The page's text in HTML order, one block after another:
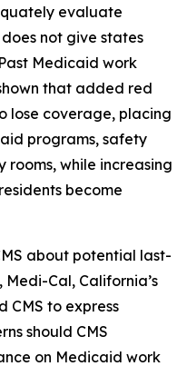
evaluate
not give states
Medicaid work
that added red
lose coverage, placing
programs, safety
rooms, while increasing
become
about potential last-
Cal, California’s
CMS to express
should CMS
on Medicaid work